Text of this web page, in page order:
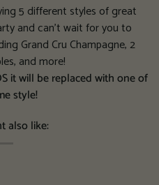
5 different styles of great
and can't wait for you to
Grand Cru Champagne, 2
and more!
it will be replaced with one of
style!
also like: